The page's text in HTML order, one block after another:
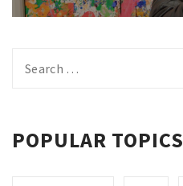
for:
POPULAR TOPICS